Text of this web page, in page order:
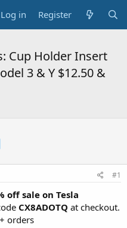
Log in Register
Cup Holder Insert
3 & Y $12.50 &
#1
off sale on Tesla
CX8ADOTQ at checkout.
orders